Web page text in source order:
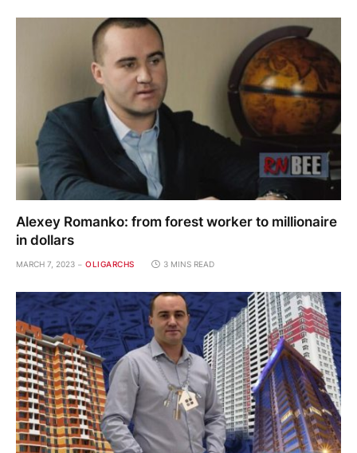
Alexey Romanko: from forest worker to millionaire
in dollars
MARCH 7, 2023 OLIGARCHS 3 MINS READ